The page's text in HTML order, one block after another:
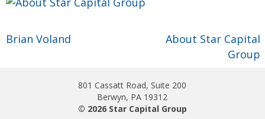
Brian Voland
About Star Capital
Group
801 Cassatt Road, Suite 200
Berwyn, PA 19312
© 2026 Star Capital Group